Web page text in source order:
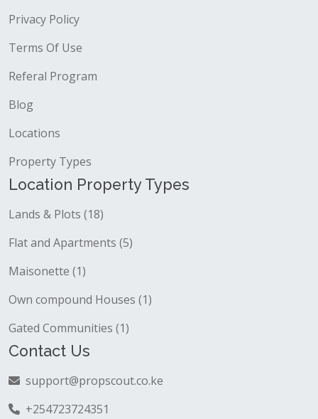
Privacy Policy
Terms Of Use
Referal Program
Blog
Locations
Property Types
Location Property Types
Lands & Plots (18)
Flat and Apartments (5)
Maisonette (1)
Own compound Houses (1)
Gated Communities (1)
Contact Us
support@propscout.co.ke
+254723724351